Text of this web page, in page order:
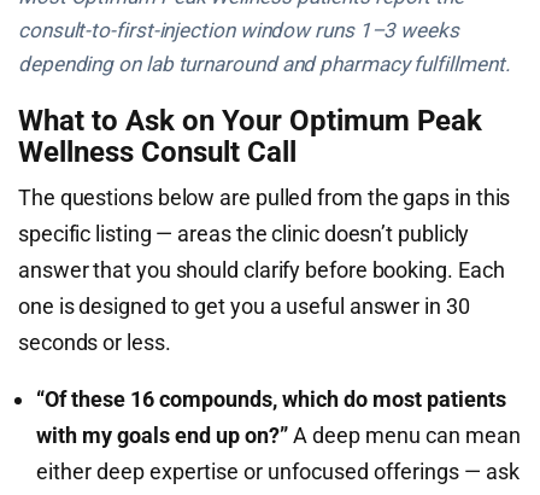
consult-to-first-injection window runs 1–3 weeks
depending on lab turnaround and pharmacy fulfillment.
What to Ask on Your Optimum Peak
Wellness Consult Call
The questions below are pulled from the gaps in this
specific listing — areas the clinic doesn’t publicly
answer that you should clarify before booking. Each
one is designed to get you a useful answer in 30
seconds or less.
“Of these 16 compounds, which do most patients
with my goals end up on?”A deep menu can mean
either deep expertise or unfocused offerings — ask